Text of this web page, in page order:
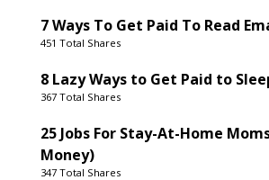
7 Ways To Get Paid To Read
451 Total Shares
8 Lazy Ways to Get Paid to
367 Total Shares
25 Jobs For Stay-At-Home
Money)
347 Total Shares